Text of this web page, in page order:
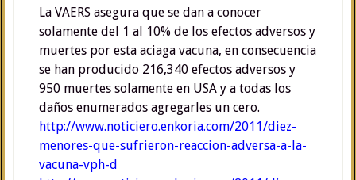
La VAERS asegura que se dan a conocer
solamente del 1 al 10% de los efectos adversos y
muertes por esta aciaga vacuna, en consecuencia
se han producido 216,340 efectos adversos y
950 muertes solamente en USA y a todas los
daños enumerados agregarles un cero.
http://www.noticiero.enkoria.com/2011/diez-
menores-que-sufrieron-reaccion-adversa-a-la-
vacuna-vph-d